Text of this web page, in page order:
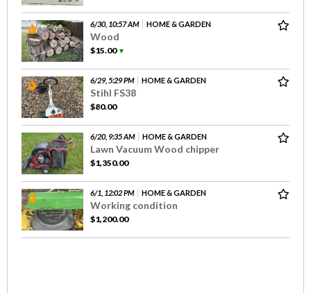
6/30, 10:57 AM HOME & GARDEN
Wood
$15.00▼
6/29, 5:29 PM HOME & GARDEN
Stihl FS38
$80.00
6/20, 9:35 AM HOME & GARDEN
Lawn Vacuum Wood chipper
$1,350.00
6/1, 12:02 PM HOME & GARDEN
Working condition
$1,200.00